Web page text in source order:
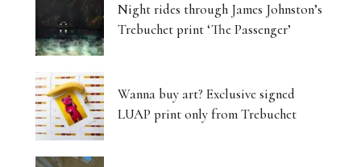
Night rides through James Johnston’s
Trebuchet print ‘The Passenger’
Wanna buy art? Exclusive signed
LUAP print only from Trebuchet